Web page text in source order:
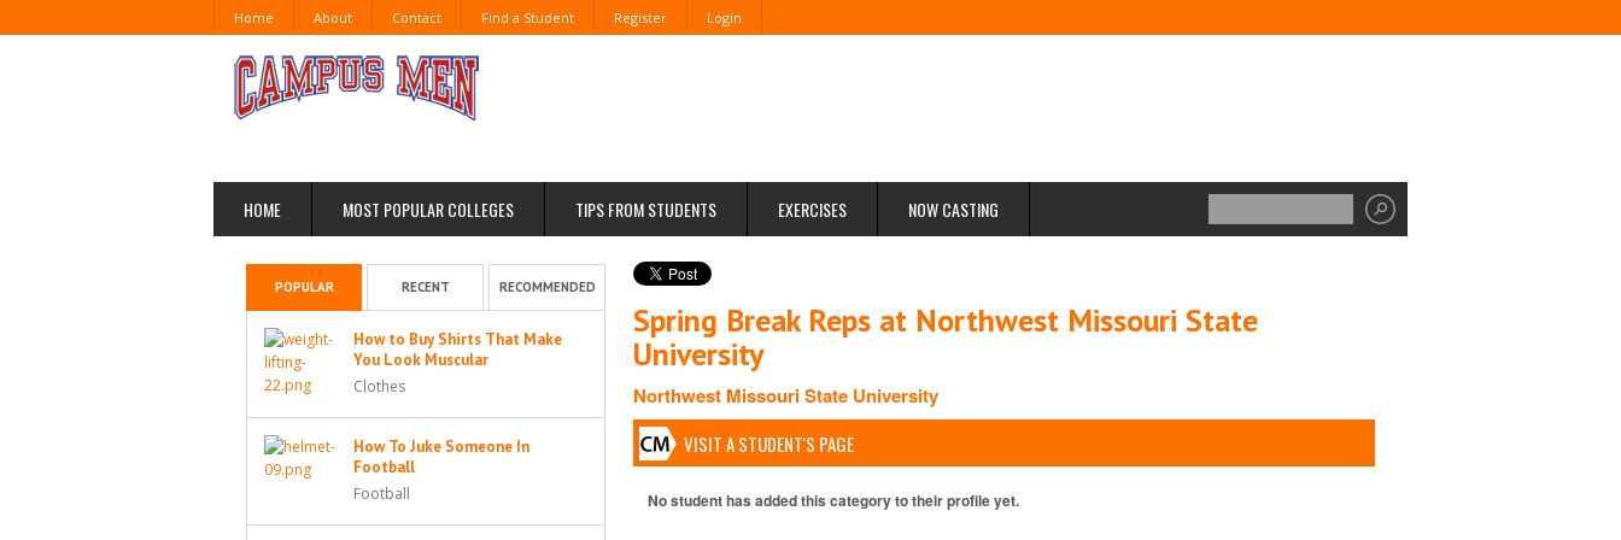
Home About Contact Find a Student Register Login
HOME MOST POPULAR COLLEGES TIPS FROM STUDENTS EXERCISES NOW CASTING
Spring Break Reps at Northwest Missouri State
University
Northwest Missouri State University
VISIT A STUDENT'S PAGE
No student has added this category to their profile yet.
POPULAR RECENT RECOMMENDED
How to Buy Shirts That Make
You Look Muscular
Clothes
How To Juke Someone In
Football
Football